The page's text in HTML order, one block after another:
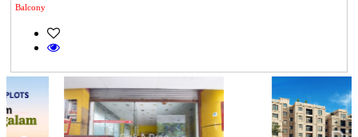
Balcony